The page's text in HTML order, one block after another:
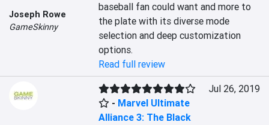
Joseph Rowe
GameSkinny
baseball fan could want and more to
the plate with its diverse mode
selection and deep customization
options.
Read full review
- Marvel Ultimate
Alliance 3: The Black
Jul 26, 2019